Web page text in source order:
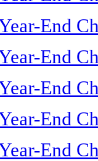
End
End
End
End
End